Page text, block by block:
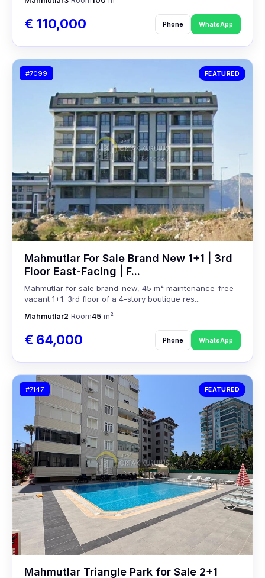
€ 110,000 Phone WhatsApp
FEATURED
#7099
Mahmutlar For Sale Brand New 1+1 | 3rd
Floor East-Facing | F...
Mahmutlar for sale brand-new, 45 m² maintenance-free
vacant 1+1. 3rd floor of a 4-story boutique res...
Mahmutlar2 Room45 m²
€ 64,000 Phone WhatsApp
FEATURED
#7147
Mahmutlar Triangle Park for Sale 2+1